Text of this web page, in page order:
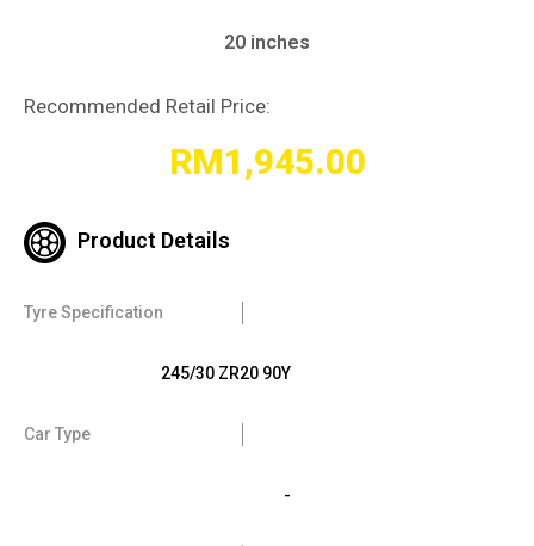
20 inches
Recommended Retail Price:
RM1,945.00
Product Details
Tyre Specification
245/30 ZR20 90Y
Car Type
-